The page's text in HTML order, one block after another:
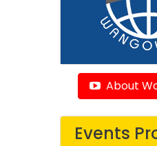
About
Events